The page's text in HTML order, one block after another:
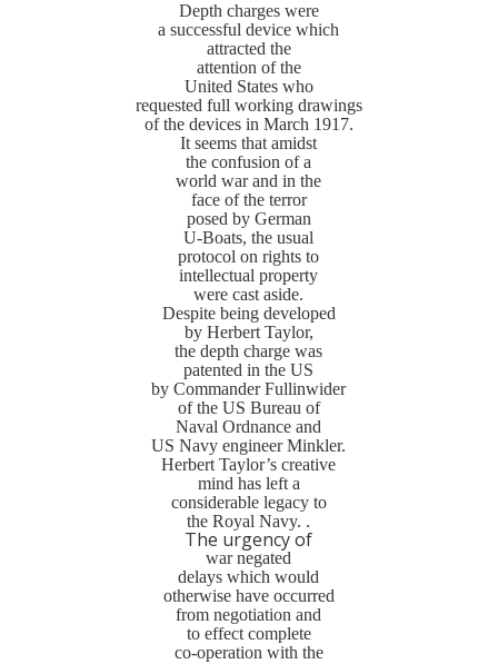
Depth charges were
a successful device which
attracted the
attention of the
United States who
requested full working drawings
of the devices in March 1917.
It seems that amidst
the confusion of a
world war and in the
face of the terror
posed by German
U-Boats, the usual
protocol on rights to
intellectual property
were cast aside.
Despite being developed
by Herbert Taylor,
the depth charge was
patented in the US
by Commander Fullinwider
of the US Bureau of
Naval Ordnance and
US Navy engineer Minkler.
Herbert Taylor’s creative
mind has left a
considerable legacy to
the Royal Navy. .
The urgency of
war negated
delays which would
otherwise have occurred
from negotiation and
to effect complete
co-operation with the